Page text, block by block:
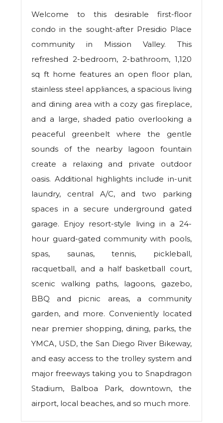
Welcome to this desirable first-floor
condo in the sought-after Presidio Place
community in Mission Valley. This
refreshed 2-bedroom, 2-bathroom, 1,120
sq ft home features an open floor plan,
stainless steel appliances, a spacious living
and dining area with a cozy gas fireplace,
and a large, shaded patio overlooking a
peaceful greenbelt where the gentle
sounds of the nearby lagoon fountain
create a relaxing and private outdoor
oasis. Additional highlights include in-unit
laundry, central A/C, and two parking
spaces in a secure underground gated
garage. Enjoy resort-style living in a 24-
hour guard-gated community with pools,
spas, saunas, tennis, pickleball,
racquetball, and a half basketball court,
scenic walking paths, lagoons, gazebo,
BBQ and picnic areas, a community
garden, and more. Conveniently located
near premier shopping, dining, parks, the
YMCA, USD, the San Diego River Bikeway,
and easy access to the trolley system and
major freeways taking you to Snapdragon
Stadium, Balboa Park, downtown, the
airport, local beaches, and so much more.